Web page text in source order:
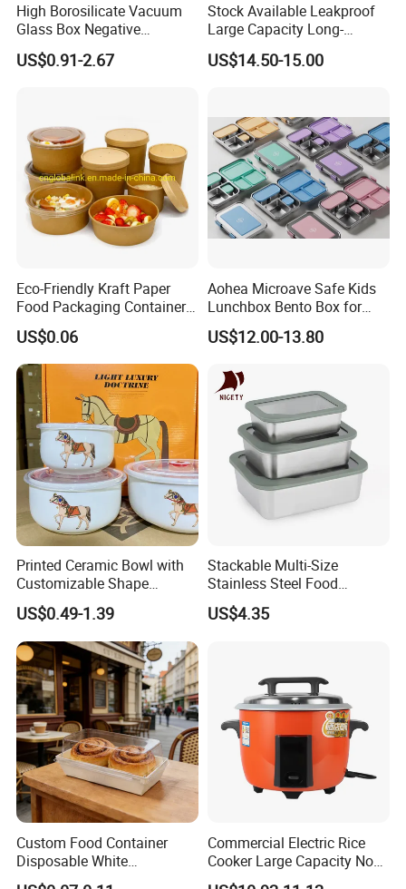
High Borosilicate Vacuum
Glass Box Negative
Pressure Food Storage
Containerr
US$0.91-2.67
Stock Available Leakproof
Large Capacity Long-
Lasting Girls Stainless Steel
Lunch Bento Box for
US$14.50-15.00
Eco-Friendly Kraft Paper
Food Packaging Container
Soup Container Salad 32 Oz
Soulp Bowls
US$0.06
Aohea Microave Safe Kids
Lunchbox Bento Box for
Kids Green Stainless Steel
Lunch Box Leakproof
Box for Children for Children
US$12.00-13.80
Printed Ceramic Bowl with
Customizable Shape
Options Lunch Box
US$0.49-1.39
Stackable Multi-Size
Stainless Steel Food
Container with High-
Definition Glass Lid
US$4.35
Custom Food Container
Disposable White
Cardboard Bakery
Commercial Electric Rice
Cooker Large Capacity Non-
Stick Durable Factory